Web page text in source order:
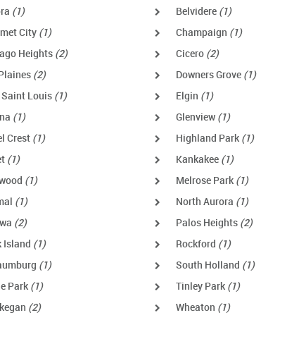
(1) Belvidere (1)
City (1) Champaign (1)
Heights (2) Cicero (2)
(2) Downers Grove (1)
Saint Louis (1) Elgin (1)
(1) Glenview (1)
Crest (1) Highland Park (1)
(1) Kankakee (1)
(1) Melrose Park (1)
(1) North Aurora (1)
(2) Palos Heights (2)
Island (1) Rockford (1)
(1) South Holland (1)
Park (1) Tinley Park (1)
(2) Wheaton (1)